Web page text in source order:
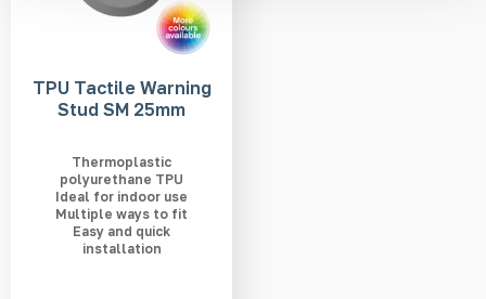
TPU Tactile Warning
Stud SM 25mm
Thermoplastic
polyurethane TPU
Ideal for indoor use
Multiple ways to fit
Easy and quick
installation